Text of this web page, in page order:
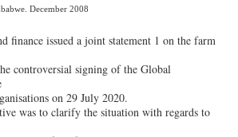
December 2008
finance issued a joint statement 1 on the farm
controversial signing of the Global
on 29 July 2020.
was to clarify the situation with regards to